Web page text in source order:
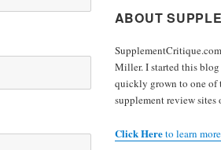
ABOUT
Miller. I started this blog
quickly grown to one of
supplement review sites
Click Hereto learn